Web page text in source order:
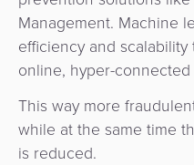
Agent
Banking
Merchant
Portal
Orchestration
Management. Machine
efficiency and
online, hyper-
This way more
while at the same time
is reduced.